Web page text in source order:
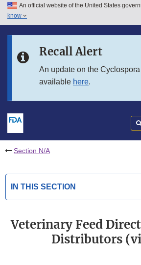
Skip to main content
Skip to in this section menu
An official website of the United States
know
Recall Alert
An update on the
available here.
Section N/A
IN THIS SECTION
Veterinary Feed
Distributors